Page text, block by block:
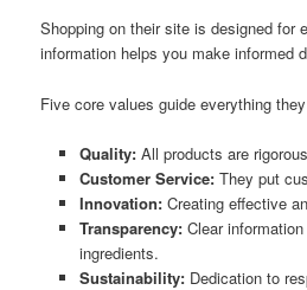
Shopping on their site is designed for
information helps you make informed
Five core values guide everything
Quality:All products are
Customer Service:They put
Innovation:Creating effective
Transparency:Clear
ingredients.
Sustainability:Dedication to